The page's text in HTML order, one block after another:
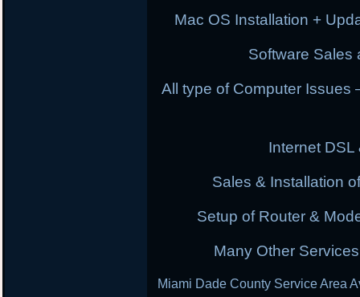
Mac OS Installation +
Software Sales
All type of Computer Issues
Internet
Sales & Installation
Setup of Router &
Many Other
Miami Dade County Service Area